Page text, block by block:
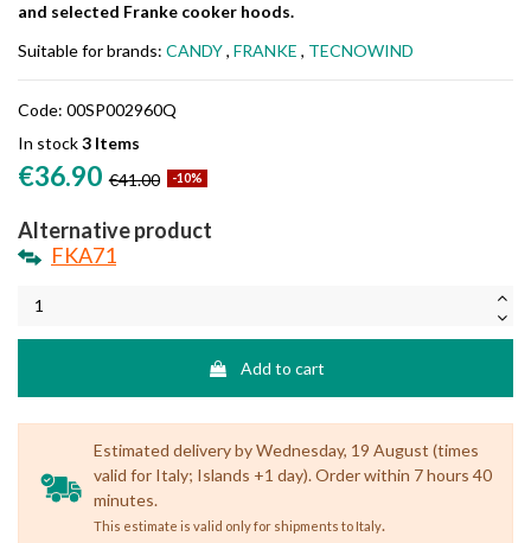
and selected Franke cooker hoods.
Suitable for brands: CANDY, FRANKE , TECNOWIND
Code: 00SP002960Q
In stock3 Items
€36.90 €41.00 -10%
Alternative product
FKA71
Add to cart
Estimated delivery by Wednesday, 19 August (times
valid for Italy; Islands +1 day). Order within 7 hours 40
minutes.
This estimate is valid only for shipments to Italy.